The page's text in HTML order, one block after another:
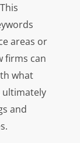
areas or
firms can
what
ultimately
and